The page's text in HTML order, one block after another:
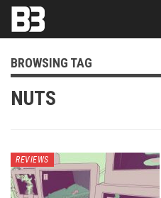
BROWSING TAG
NUTS
REVIEWS